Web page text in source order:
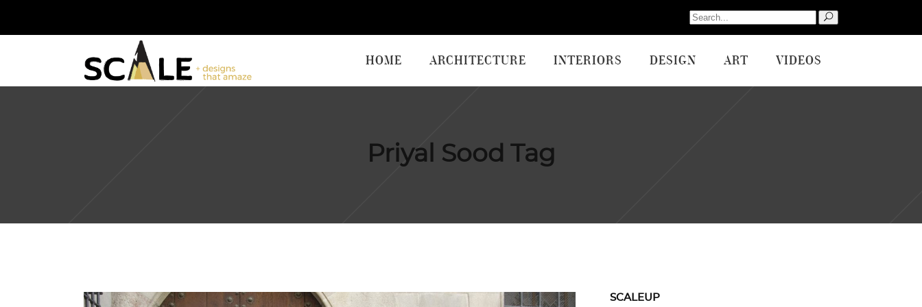
Search
for:
HOME ARCHITECTURE INTERIORS DESIGN ART VIDEOS
Priyal Sood Tag
SCALEUP